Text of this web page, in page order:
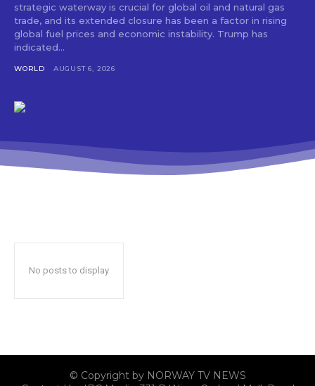
strategic waterway is crucial for global oil and natural gas
trade, and its extended closure has been a factor in rising
global fuel prices and economic instability. Trump has
indicated...
WORLD AUGUST 6, 2026
No posts to display
© Copyright by NORWAY TV NEWS